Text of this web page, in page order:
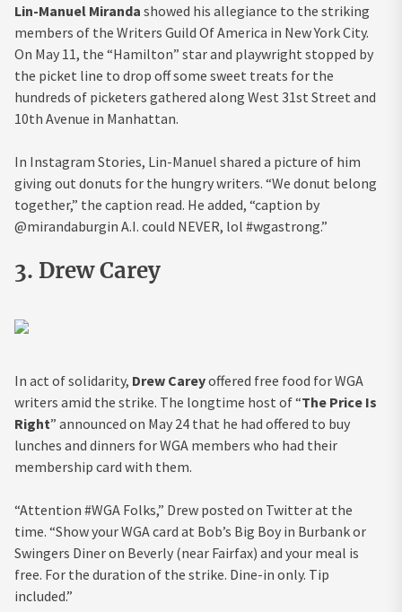
Lin-Manuel Miranda showed his allegiance to the striking
members of the Writers Guild Of America in New York City.
On May 11, the “Hamilton” star and playwright stopped by
the picket line to drop off some sweet treats for the
hundreds of picketers gathered along West 31st Street and
10th Avenue in Manhattan.
In Instagram Stories, Lin-Manuel shared a picture of him
giving out donuts for the hungry writers. “We donut belong
together,” the caption read. He added, “caption by
@mirandaburgin A.I. could NEVER, lol #wgastrong.”
3. Drew Carey
In act of solidarity, Drew Careyoffered free food for WGA
writers amid the strike. The longtime host of “The Price Is
Right” announced on May 24 that he had offered to buy
lunches and dinners for WGA members who had their
membership card with them.
“Attention #WGA Folks,” Drew posted on Twitter at the
time. “Show your WGA card at Bob’s Big Boy in Burbank or
Swingers Diner on Beverly (near Fairfax) and your meal is
free. For the duration of the strike. Dine-in only. Tip
included.”